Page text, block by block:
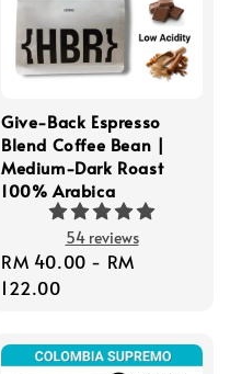
Give-Back Espresso
Blend Coffee Bean |
Medium-Dark Roast
100% Arabica
54 reviews
Regular
price
RM 40.00 - RM
122.00